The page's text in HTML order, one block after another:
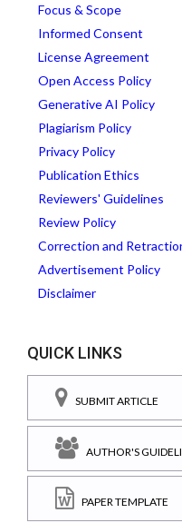
Focus & Scope
Informed Consent
License Agreement
Open Access Policy
Generative AI Policy
Plagiarism Policy
Privacy Policy
Publication Ethics
Reviewers' Guidelines
Review Policy
Correction and
Advertisement Policy
Disclaimer
QUICK LINKS
SUBMIT ARTICLE
AUTHOR'S
PAPER TEMPLATE